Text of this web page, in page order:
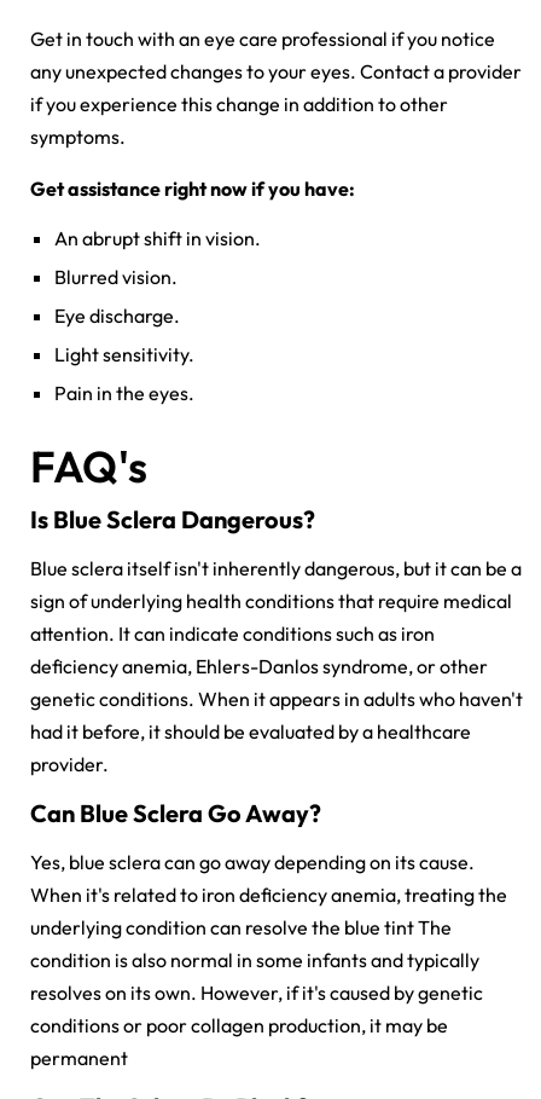
Get in touch with an eye care professional if you notice
any unexpected changes to your eyes. Contact a provider
if you experience this change in addition to other
symptoms.
Get assistance right now if you have:
An abrupt shift in vision.
Blurred vision.
Eye discharge.
Light sensitivity.
Pain in the eyes.
FAQ's
Is Blue Sclera Dangerous?
Blue sclera itself isn't inherently dangerous, but it can be a
sign of underlying health conditions that require medical
attention. It can indicate conditions such as iron
deficiency anemia, Ehlers-Danlos syndrome, or other
genetic conditions. When it appears in adults who haven't
had it before, it should be evaluated by a healthcare
provider.
Can Blue Sclera Go Away?
Yes, blue sclera can go away depending on its cause.
When it's related to iron deficiency anemia, treating the
underlying condition can resolve the blue tint The
condition is also normal in some infants and typically
resolves on its own. However, if it's caused by genetic
conditions or poor collagen production, it may be
permanent